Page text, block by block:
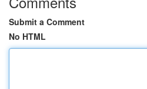
Submit a Comment
No HTML